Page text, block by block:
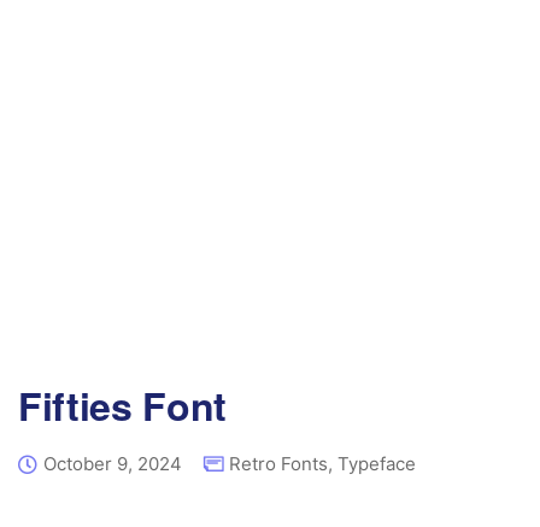
Fifties Font
October 9, 2024 Retro Fonts, Typeface